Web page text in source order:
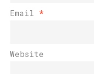
Email *
Website